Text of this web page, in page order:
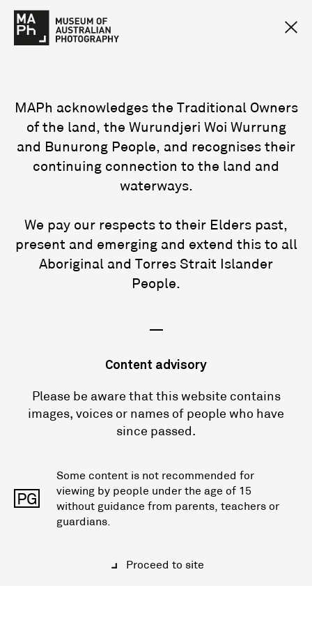
MAPh acknowledges the Traditional Owners
of the land, the Wurundjeri Woi Wurrung
and Bunurong People, and recognises their
continuing connection to the land and
waterways.
We pay our respects to their Elders past,
present and emerging and extend this to all
Aboriginal and Torres Strait Islander
People.
—
Content advisory
Please be aware that this website contains
images, voices or names of people who have
since passed.
PG
Some content is not recommended for
viewing by people under the age of 15
without guidance from parents, teachers or
guardians.
Proceed to site